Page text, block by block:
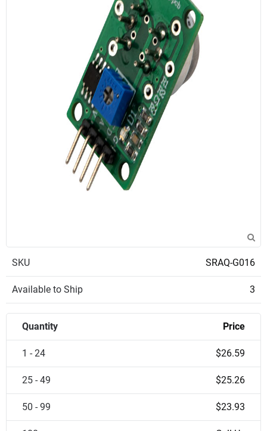
SKU SRAQ-G016
Available to Ship 3
Quantity Price
1 - 24 $26.59
25 - 49 $25.26
50 - 99 $23.93